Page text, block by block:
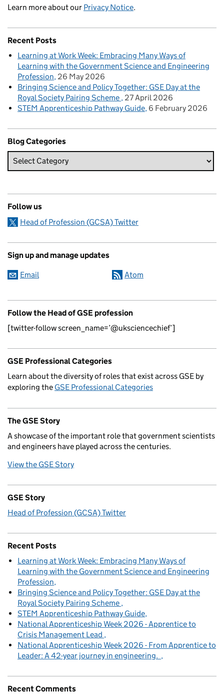
Learn more about our Privacy Notice.
Recent Posts
Learning at Work Week: Embracing Many Ways of
Learning with the Government Science and Engineering
Profession 26 May 2026
Bringing Science and Policy Together: GSE Day at the
Royal Society Pairing Scheme 27 April 2026
STEM Apprenticeship Pathway Guide 6 February 2026
Blog Categories
Follow us
Head of Profession (GCSA) Twitter
Sign up and manage updates
Email Atom
Follow the Head of GSE profession
[twitter-follow screen_name=’@uksciencechief’]
GSE Professional Categories
Learn about the diversity of roles that exist across GSE by
exploring the GSE Professional Categories
The GSE Story
A showcase of the important role that government scientists
and engineers have played across the centuries.
View the GSE Story
GSE Story
Head of Profession (GCSA) Twitter
Recent Posts
Learning at Work Week: Embracing Many Ways of
Learning with the Government Science and Engineering
Profession
Bringing Science and Policy Together: GSE Day at the
Royal Society Pairing Scheme
STEM Apprenticeship Pathway Guide
National Apprenticeship Week 2026 - Apprentice to
Crisis Management Lead
National Apprenticeship Week 2026 - From Apprentice to
Leader: A 42-year journey in engineering.
Recent Comments